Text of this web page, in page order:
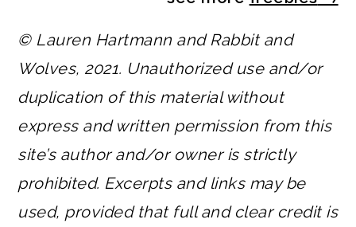
© Lauren Hartmann and Rabbit and
Wolves, 2021. Unauthorized use and/or
duplication of this material without
express and written permission from this
site’s author and/or owner is strictly
prohibited. Excerpts and links may be
used, provided that full and clear credit is